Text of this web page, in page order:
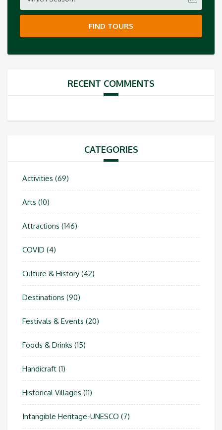
FIND TOURS
RECENT COMMENTS
CATEGORIES
Activities (69)
Arts (10)
Attractions (146)
COVID (4)
Culture & History (42)
Destinations (90)
Festivals & Events (20)
Foods & Drinks (15)
Handicraft (1)
Historical Villages (11)
Intangible Heritage-UNESCO (7)